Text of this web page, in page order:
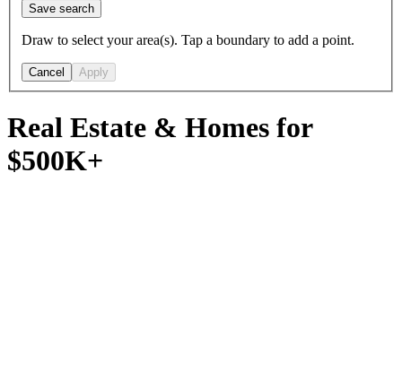
Save search
Draw to select your area(s). Tap a boundary to add a point.
Cancel Apply
Real Estate & Homes for
$500K+